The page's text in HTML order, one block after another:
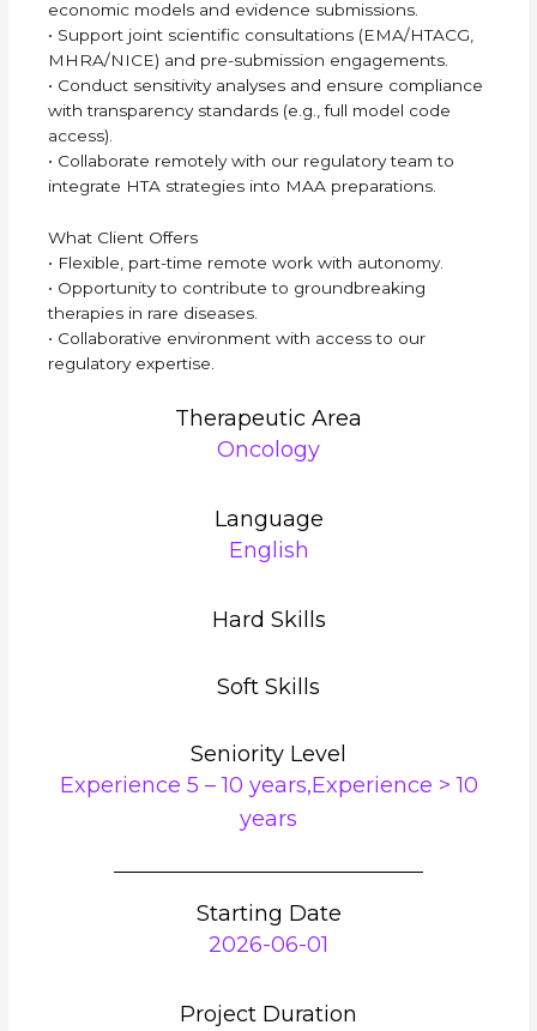
economic models and evidence submissions.
• Support joint scientific consultations (EMA/HTACG,
MHRA/NICE) and pre-submission engagements.
• Conduct sensitivity analyses and ensure compliance
with transparency standards (e.g., full model code
access).
• Collaborate remotely with our regulatory team to
integrate HTA strategies into MAA preparations.
What Client Offers
• Flexible, part-time remote work with autonomy.
• Opportunity to contribute to groundbreaking
therapies in rare diseases.
• Collaborative environment with access to our
regulatory expertise.
Therapeutic Area
Oncology
Language
English
Hard Skills
Soft Skills
Seniority Level
Experience 5 – 10 years,Experience > 10
years
Starting Date
2026-06-01
Project Duration